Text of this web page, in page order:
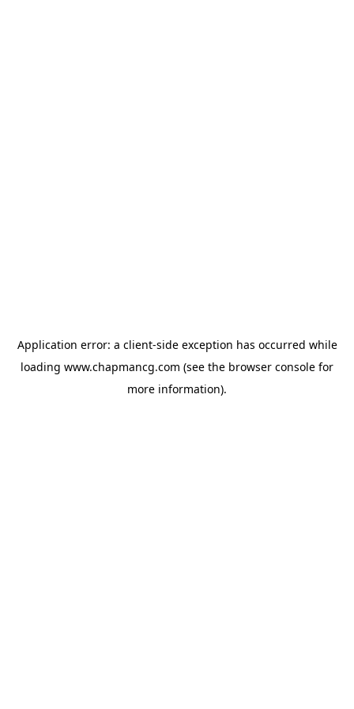
Application error: a client-side exception has occurred while
loading www.chapmancg.com (see the browser console for
more information).